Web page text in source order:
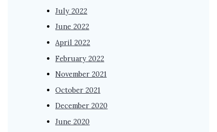
July 2022
June 2022
April 2022
February 2022
November 2021
October 2021
December 2020
June 2020